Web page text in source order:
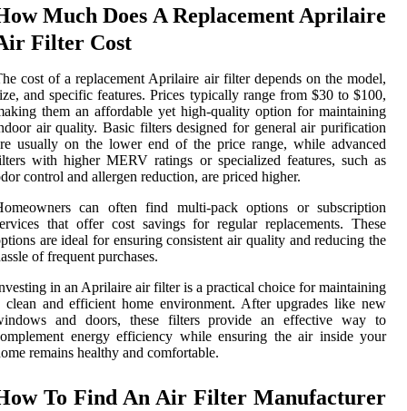
Much Does A Replacement Aprilaire
Filter Cost
cost of a replacement Aprilaire air filter depends on the model,
and specific features. Prices typically range from $30 to $100,
them an affordable yet high-quality option for maintaining
air quality. Basic filters designed for general air purification
usually on the lower end of the price range, while advanced
with higher MERV ratings or specialized features, such as
control and allergen reduction, are priced higher.
can often find multi-pack options or subscription
that offer cost savings for regular replacements. These
are ideal for ensuring consistent air quality and reducing the
of frequent purchases.
in an Aprilaire air filter is a practical choice for maintaining
clean and efficient home environment. After upgrades like new
and doors, these filters provide an effective way to
energy efficiency while ensuring the air inside your
remains healthy and comfortable.
To Find An Air Filter Manufacturer